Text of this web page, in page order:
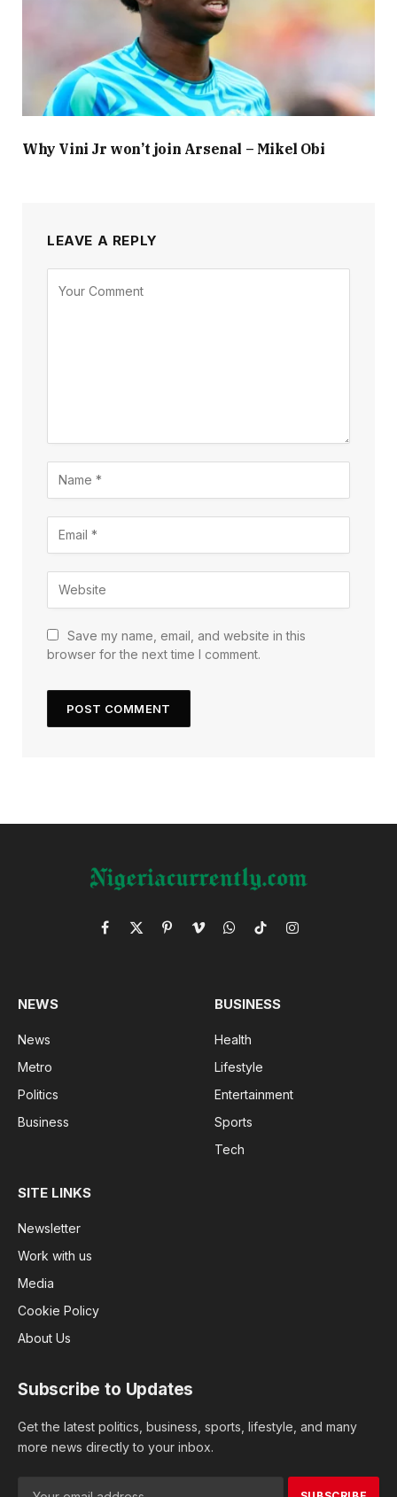
Why Vini Jr won’t join Arsenal – Mikel Obi
LEAVE A REPLY
Save my name, email, and website in this
browser for the next time I comment.
Facebook
X
PinterestVimeoWhatsApp
TikTokInstagram
NEWS
News
Metro
Politics
Business
BUSINESS
Health
Lifestyle
Entertainment
Sports
Tech
SITE LINKS
Newsletter
Work with us
Media
Cookie Policy
About Us
Subscribe to Updates
Get the latest politics, business, sports, lifestyle, and many
more news directly to your inbox.